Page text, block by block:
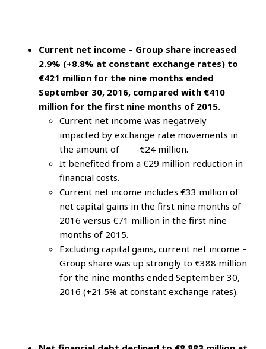
Current net income – Group share increased
2.9% (+8.8% at constant exchange rates) to
€421 million for the nine months ended
September 30, 2016, compared with €410
million for the first nine months of 2015.
Current net income was negatively
impacted by exchange rate movements in
the amount of -€24 million.
It benefited from a €29 million reduction in
financial costs.
Current net income includes €33 million of
net capital gains in the first nine months of
2016 versus €71 million in the first nine
months of 2015.
Excluding capital gains, current net income –
Group share was up strongly to €388 million
for the nine months ended September 30,
2016 (+21.5% at constant exchange rates).